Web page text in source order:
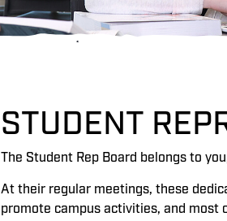
STUDENT
The Student Rep Board belongs to
At their regular meetings, these
promote campus activities, and most